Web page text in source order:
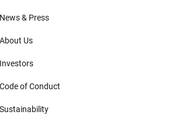
News & Press
About Us
Investors
Code of Conduct
Sustainability